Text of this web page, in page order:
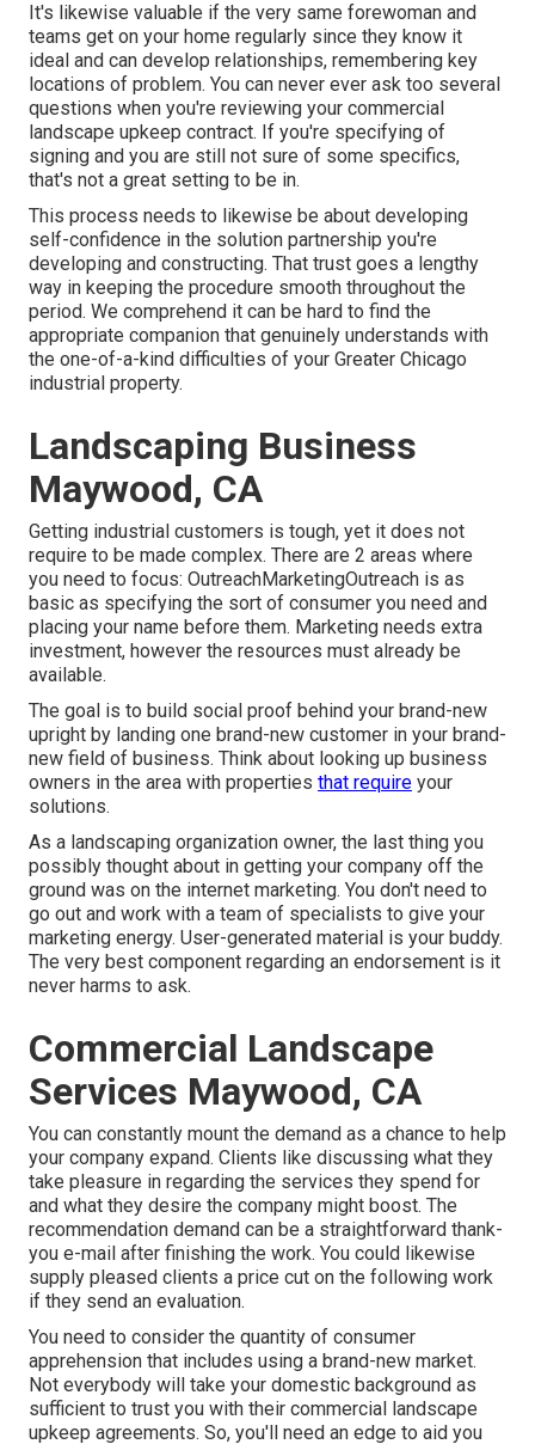
It's likewise valuable if the very same forewoman and
teams get on your home regularly since they know it
ideal and can develop relationships, remembering key
locations of problem. You can never ever ask too several
questions when you're reviewing your commercial
landscape upkeep contract. If you're specifying of
signing and you are still not sure of some specifics,
that's not a great setting to be in.
This process needs to likewise be about developing
self-confidence in the solution partnership you're
developing and constructing. That trust goes a lengthy
way in keeping the procedure smooth throughout the
period. We comprehend it can be hard to find the
appropriate companion that genuinely understands with
the one-of-a-kind difficulties of your Greater Chicago
industrial property.
Landscaping Business
Maywood, CA
Getting industrial customers is tough, yet it does not
require to be made complex. There are 2 areas where
you need to focus: OutreachMarketingOutreach is as
basic as specifying the sort of consumer you need and
placing your name before them. Marketing needs extra
investment, however the resources must already be
available.
The goal is to build social proof behind your brand-new
upright by landing one brand-new customer in your brand-
new field of business. Think about looking up business
owners in the area with properties that require your
solutions.
As a landscaping organization owner, the last thing you
possibly thought about in getting your company off the
ground was on the internet marketing. You don't need to
go out and work with a team of specialists to give your
marketing energy. User-generated material is your buddy.
The very best component regarding an endorsement is it
never harms to ask.
Commercial Landscape
Services Maywood, CA
You can constantly mount the demand as a chance to help
your company expand. Clients like discussing what they
take pleasure in regarding the services they spend for
and what they desire the company might boost. The
recommendation demand can be a straightforward thank-
you e-mail after finishing the work. You could likewise
supply pleased clients a price cut on the following work
if they send an evaluation.
You need to consider the quantity of consumer
apprehension that includes using a brand-new market.
Not everybody will take your domestic background as
sufficient to trust you with their commercial landscape
upkeep agreements. So, you'll need an edge to aid you